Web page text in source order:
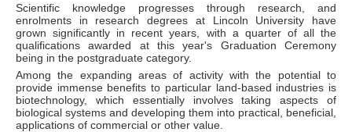
Scientific knowledge progresses through research, and
enrolments in research degrees at Lincoln University have
grown significantly in recent years, with a quarter of all the
qualifications awarded at this year's Graduation Ceremony
being in the postgraduate category.
Among the expanding areas of activity with the potential to
provide immense benefits to particular land-based industries is
biotechnology, which essentially involves taking aspects of
biological systems and developing them into practical, beneficial,
applications of commercial or other value.